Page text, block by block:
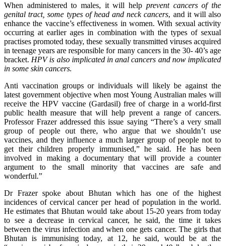
When administered to males, it will help prevent cancers of the
genital tract, some types of head and neck cancers, and it will also
enhance the vaccine’s effectiveness in women. With sexual activity
occurring at earlier ages in combination with the types of sexual
practises promoted today, these sexually transmitted viruses acquired
in teenage years are responsible for many cancers in the 30- 40’s age
bracket. HPV is also implicated in anal cancers and now implicated
in some skin cancers.
Anti vaccination groups or individuals will likely be against the
latest government objective when most Young Australian males will
receive the HPV vaccine (Gardasil) free of charge in a world-first
public health measure that will help prevent a range of cancers.
Professor Frazer addressed this issue saying “There’s a very small
group of people out there, who argue that we shouldn’t use
vaccines, and they influence a much larger group of people not to
get their children properly immunised,” he said. He has been
involved in making a documentary that will provide a counter
argument to the small minority that vaccines are safe and
wonderful.”
Dr Frazer spoke about Bhutan which has one of the highest
incidences of cervical cancer per head of population in the world.
He estimates that Bhutan would take about 15-20 years from today
to see a decrease in cervical cancer, he said, the time it takes
between the virus infection and when one gets cancer. The girls that
Bhutan is immunising today, at 12, he said, would be at the